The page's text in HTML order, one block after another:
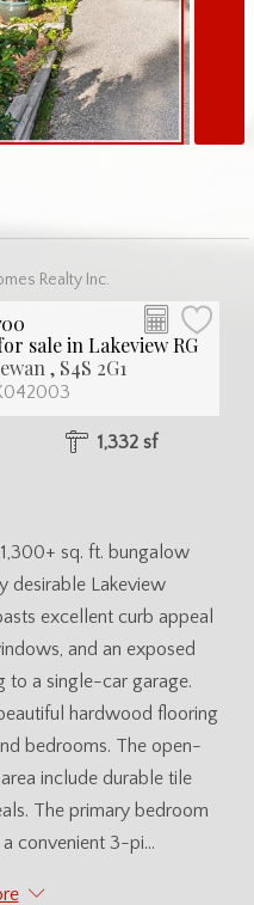
Realty Inc.
sale in Lakeview RG
, S4S 2G1
1,332 sf
sq. ft. bungalow
desirable Lakeview
excellent curb appeal
and an exposed
to a single-car garage.
hardwood flooring
bedrooms. The open-
include durable tile
The primary bedroom
convenient 3-pi...